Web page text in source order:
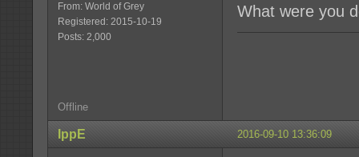
From: World of Grey
Registered: 2015-10-19
Posts: 2,000
What were you
Offline
2016-09-10 13:36:09
IppE